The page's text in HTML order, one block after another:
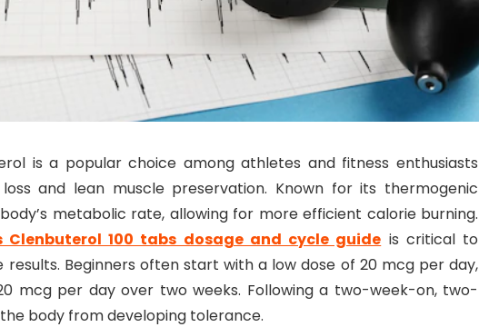
is a popular choice among athletes and fitness enthusiasts
and lean muscle preservation. Known for its thermogenic
metabolic rate, allowing for more efficient calorie burning.
Clenbuterol 100 tabs dosage and cycle guide is critical to
Beginners often start with a low dose of 20 mcg per day,
mcg per day over two weeks. Following a two-week-on, two-
body from developing tolerance.